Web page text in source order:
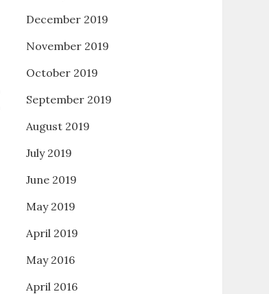
December 2019
November 2019
October 2019
September 2019
August 2019
July 2019
June 2019
May 2019
April 2019
May 2016
April 2016